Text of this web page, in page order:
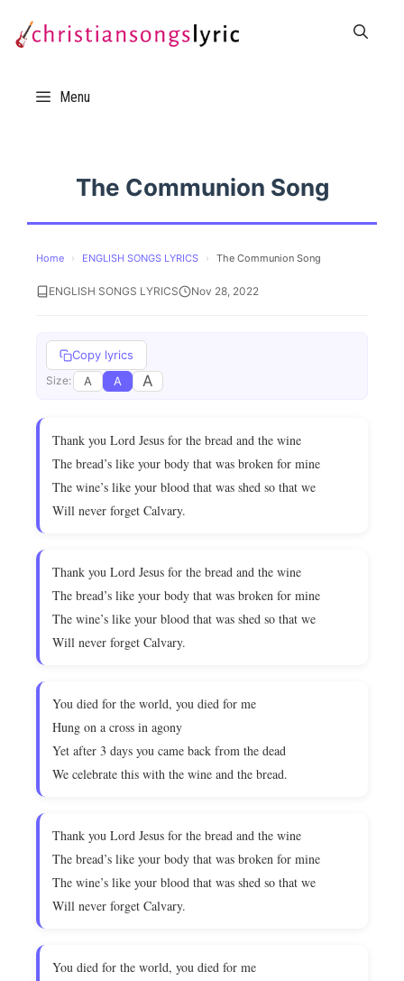
Menu
The Communion Song
Home › ENGLISH SONGS LYRICS › The Communion Song
ENGLISH SONGS LYRICS Nov 28, 2022
Copy lyrics
Size: A A A
Thank you Lord Jesus for the bread and the wine
The bread’s like your body that was broken for mine
The wine’s like your blood that was shed so that we
Will never forget Calvary.
Thank you Lord Jesus for the bread and the wine
The bread’s like your body that was broken for mine
The wine’s like your blood that was shed so that we
Will never forget Calvary.
You died for the world, you died for me
Hung on a cross in agony
Yet after 3 days you came back from the dead
We celebrate this with the wine and the bread.
Thank you Lord Jesus for the bread and the wine
The bread’s like your body that was broken for mine
The wine’s like your blood that was shed so that we
Will never forget Calvary.
You died for the world, you died for me